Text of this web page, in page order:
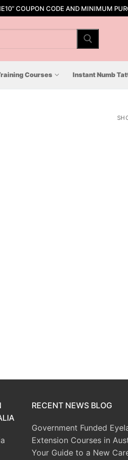
COUPON CODE AND MINIMUM
Courses Instant Numb
RECENT NEWS BLOG
Government Funded
Extension Courses in
Your Guide to a New